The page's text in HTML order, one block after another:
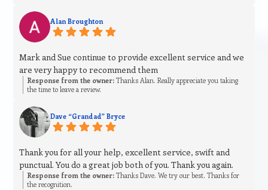
Alan Broughton
Mark and Sue continue to provide excellent service and we
are very happy to recommend them
Response from the owner: Thanks Alan. Really appreciate you taking
the time to leave a review.
Dave “Grandad” Bryce
Thank you for all your help, excellent service, swift and
punctual. You do a great job both of you. Thank you again.
Response from the owner: Thanks Dave. We try our best. Thanks for
the recognition.